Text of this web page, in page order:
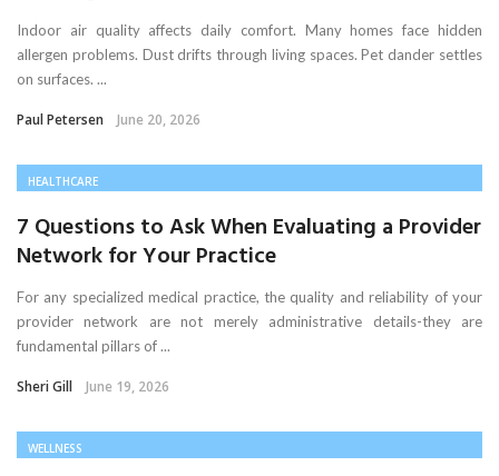
Indoor air quality affects daily comfort. Many homes face hidden
allergen problems. Dust drifts through living spaces. Pet dander settles
on surfaces. ...
Paul Petersen June 20, 2026
HEALTHCARE
7 Questions to Ask When Evaluating a Provider
Network for Your Practice
For any specialized medical practice, the quality and reliability of your
provider network are not merely administrative details-they are
fundamental pillars of ...
Sheri Gill June 19, 2026
WELLNESS